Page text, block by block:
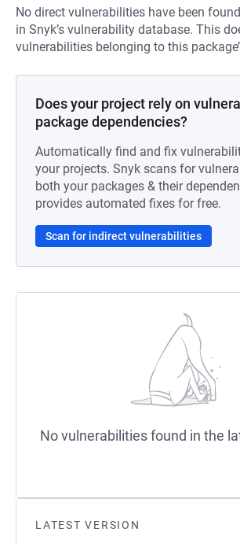
LATEST VERSION
No direct vulnerabilities have been
in Snyk’s vulnerability database. This
vulnerabilities belonging to this
Does your project rely on
package dependencies?
Automatically find and fix
your projects. Snyk scans for
both your packages & their
provides automated fixes for free.
Scan for indirect vulnerabilities
No vulnerabilities found in the